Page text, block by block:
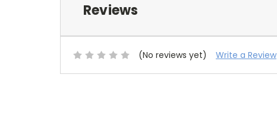
Reviews
(No reviews yet) Write a Review